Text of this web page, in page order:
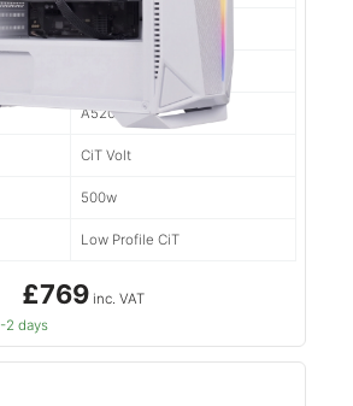
500gb NVMe
A520M
CiT Volt
500w
Low Profile CiT
£769 inc. VAT
2 days